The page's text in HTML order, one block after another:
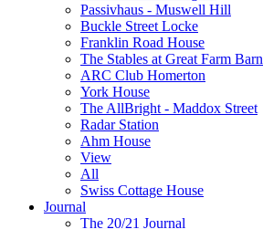
Passivhaus - Muswell Hill
Buckle Street Locke
Franklin Road House
The Stables at Great Farm Barn
ARC Club Homerton
York House
The AllBright - Maddox Street
Radar Station
Ahm House
View
All
Swiss Cottage House
Journal
The 20/21 Journal